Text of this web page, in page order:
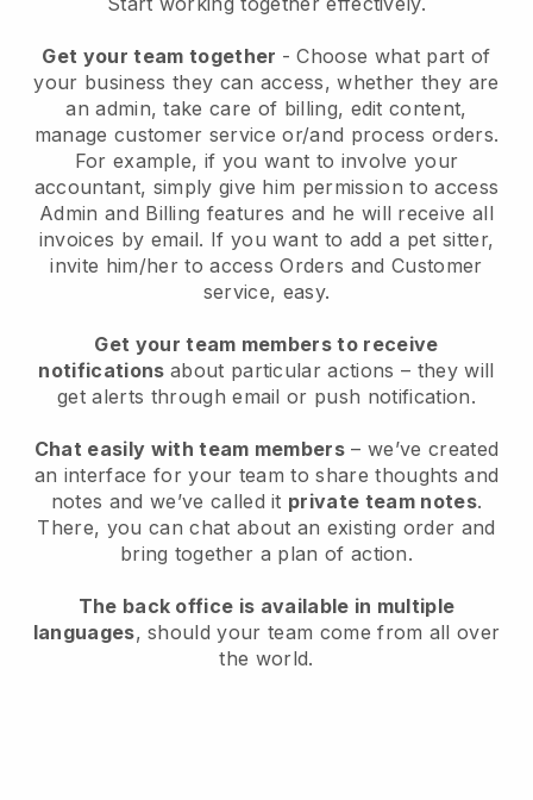
Get your team together - Choose what part of
your business they can access, whether they are
an admin, take care of billing, edit content,
manage customer service or/and process orders.
For example, if you want to involve your
accountant, simply give him permission to access
Admin and Billing features and he will receive all
invoices by email. If you want to add a pet sitter,
invite him/her to access Orders and Customer
service, easy.
Get your team members to receive
notifications about particular actions – they will
get alerts through email or push notification.
Chat easily with team members – we’ve created
an interface for your team to share thoughts and
notes and we’ve called it private team notes.
There, you can chat about an existing order and
bring together a plan of action.
The back office is available in multiple
languages, should your team come from all over
the world.